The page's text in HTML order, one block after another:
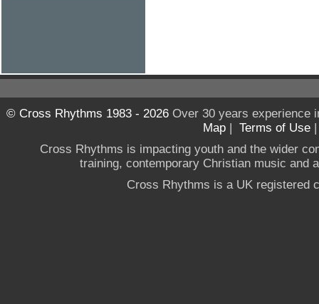
© Cross Rhythms 1983 - 2026Over 30 years experience
Map | Terms of Use
Cross Rhythms is impacting youth and the wider
training, contemporary Christian music and
Cross Rhythms is a UK registered